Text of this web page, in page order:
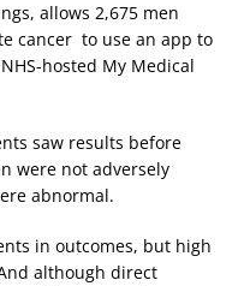
allows 2,675 men
cancer to use an app to
hosted My Medical
saw results before
were not adversely
abnormal.
in outcomes, but high
although direct